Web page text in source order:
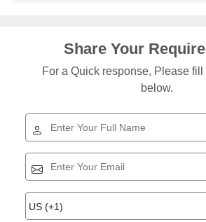
Share Your
For a Quick response, Please
below.